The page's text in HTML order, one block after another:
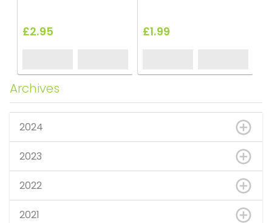
£2.95 £1.99
Archives
2024
2023
2022
2021